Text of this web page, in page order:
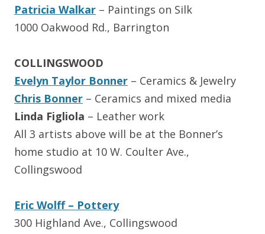
Patricia Walkar – Paintings on Silk
1000 Oakwood Rd., Barrington
COLLINGSWOOD
Evelyn Taylor Bonner – Ceramics & Jewelry
Chris Bonner – Ceramics and mixed media
Linda Figliola – Leather work
All 3 artists above will be at the Bonner’s
home studio at 10 W. Coulter Ave.,
Collingswood
Eric Wolff – Pottery
300 Highland Ave., Collingswood